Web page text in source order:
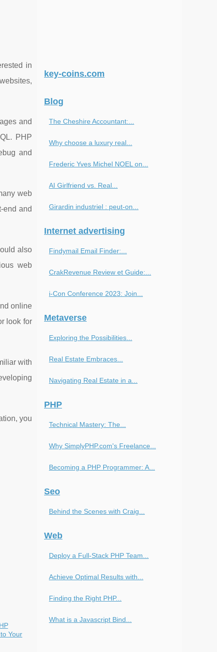
in
and
PHP
and
web
end and
also
web
online
look for
with
you
Your
key-coins.com
Blog
The Cheshire Accountant:...
Why choose a luxury real...
Frederic Yves Michel NOEL on...
AI Girlfriend vs. Real...
Girardin industriel : peut-on...
Internet advertising
Findymail Email Finder:...
CrakRevenue Review et Guide:...
i-Con Conference 2023: Join...
Metaverse
Exploring the Possibilities...
Real Estate Embraces...
Navigating Real Estate in a...
PHP
Technical Mastery: The...
Why SimplyPHP.com's Freelance...
Becoming a PHP Programmer: A...
Seo
Behind the Scenes with Craig...
Web
Deploy a Full-Stack PHP Team...
Achieve Optimal Results with...
Finding the Right PHP...
What is a Javascript Bind...